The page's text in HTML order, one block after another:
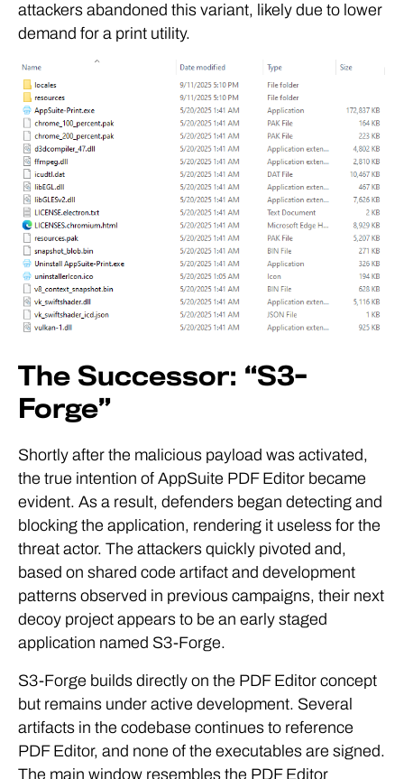
attackers abandoned this variant, likely due to lower
demand for a print utility.
The Successor: “S3-
Forge”
Shortly after the malicious payload was activated,
the true intention of AppSuite PDF Editor became
evident. As a result, defenders began detecting and
blocking the application, rendering it useless for the
threat actor. The attackers quickly pivoted and,
based on shared code artifact and development
patterns observed in previous campaigns, their next
decoy project appears to be an early staged
application named S3-Forge.
S3-Forge builds directly on the PDF Editor concept
but remains under active development. Several
artifacts in the codebase continues to reference
PDF Editor, and none of the executables are signed.
The main window resembles the PDF Editor